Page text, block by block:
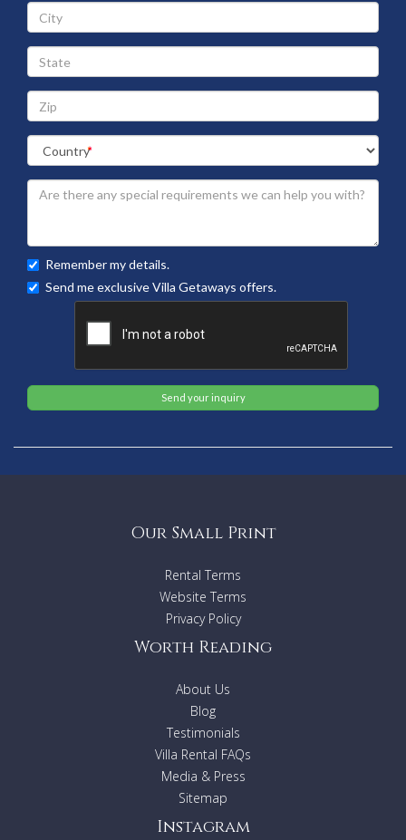
City
State
Zip
Remember my details.
Send me exclusive Villa Getaways offers.
Send your inquiry
Our Small Print
Rental Terms
Website Terms
Privacy Policy
Worth Reading
About Us
Blog
Testimonials
Villa Rental FAQs
Media & Press
Sitemap
Instagram